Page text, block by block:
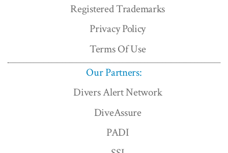
Registered Trademarks
Privacy Policy
Terms Of Use
Our Partners:
Divers Alert Network
DiveAssure
PADI